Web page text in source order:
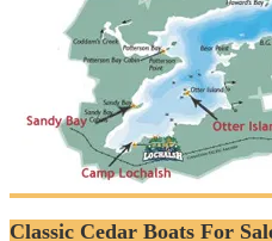
Classic Cedar Boats For